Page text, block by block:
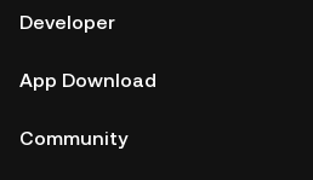
Developer
App Download
Community